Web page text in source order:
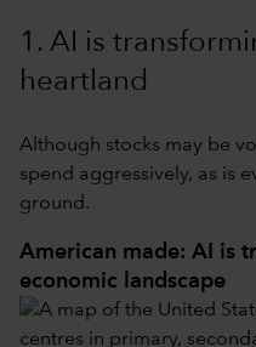
1. AI is
heartland
Although stocks may be
spend aggressively, as is
ground.
American made: AI is
economic landscape